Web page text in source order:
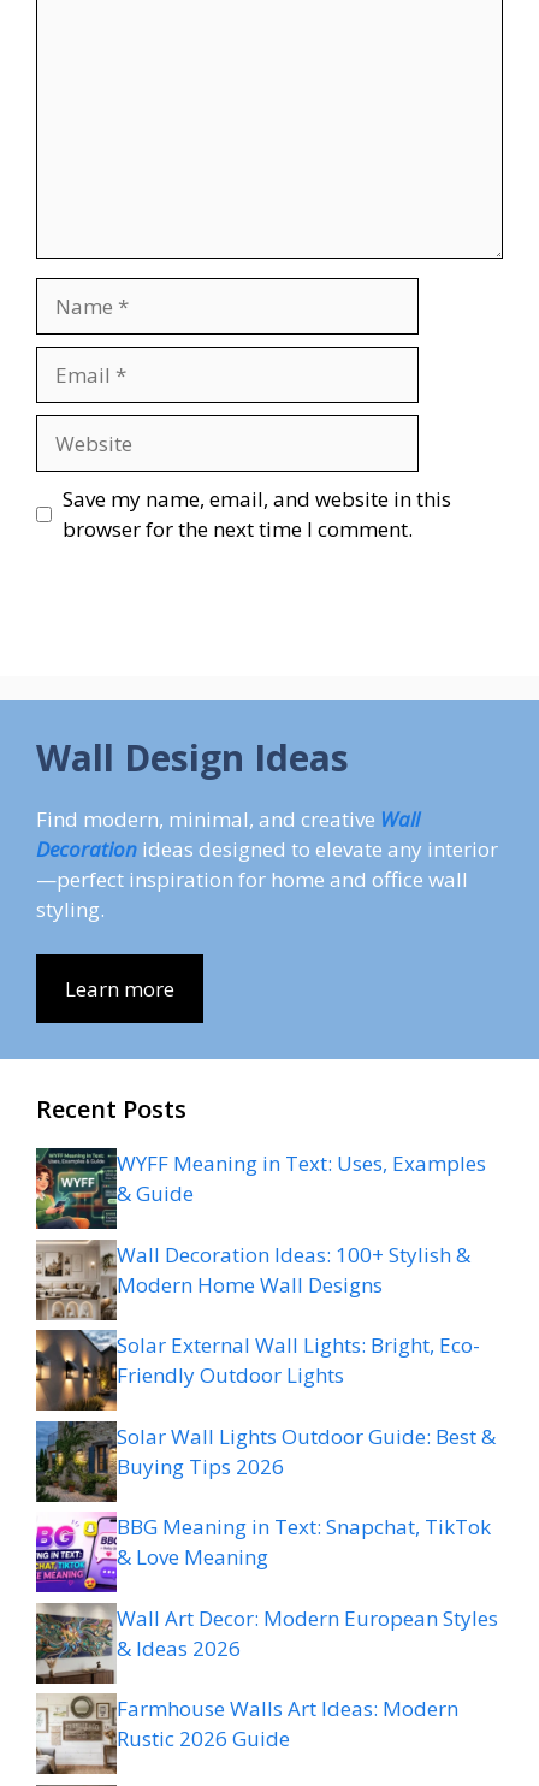
Save my name, email, and website in this
browser for the next time I comment.
Wall Design Ideas
Find modern, minimal, and creative Wall
Decoration ideas designed to elevate any interior
—perfect inspiration for home and office wall
styling.
Learn more
Recent Posts
WYFF Meaning in Text: Uses, Examples
& Guide
Wall Decoration Ideas: 100+ Stylish &
Modern Home Wall Designs
Solar External Wall Lights: Bright, Eco-
Friendly Outdoor Lights
Solar Wall Lights Outdoor Guide: Best &
Buying Tips 2026
BBG Meaning in Text: Snapchat, TikTok
& Love Meaning
Wall Art Decor: Modern European Styles
& Ideas 2026
Farmhouse Walls Art Ideas: Modern
Rustic 2026 Guide